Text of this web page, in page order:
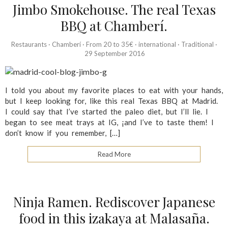
Jimbo Smokehouse. The real Texas
BBQ at Chamberí.
Restaurants· Chamberí· From 20 to 35€ · international · Traditional ·
29 September 2016
I told you about my favorite places to eat with your hands,
but I keep looking for, like this real Texas BBQ at Madrid.
I could say that I’ve started the paleo diet, but I’ll lie. I
began to see meat trays at IG, ¡and I’ve to taste them! I
don’t know if you remember, […]
Read More
Ninja Ramen. Rediscover Japanese
food in this izakaya at Malasaña.